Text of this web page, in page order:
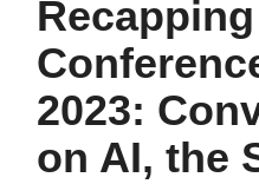
Recapping
2023:
on AI, the